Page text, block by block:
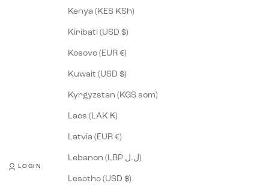
LOGIN
Kenya (KES KSh)
Kiribati (USD $)
Kosovo (EUR €)
Kuwait (USD $)
Kyrgyzstan (KGS som)
Laos (LAK ₭)
Latvia (EUR €)
Lebanon (LBP ل.ل)
Lesotho (USD $)